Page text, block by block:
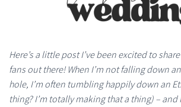
Here’s a little post I’ve been excited to
fans out there! When I’m not falling down
hole, I’m often tumbling happily down an
thing? I’m totally making that a thing) –